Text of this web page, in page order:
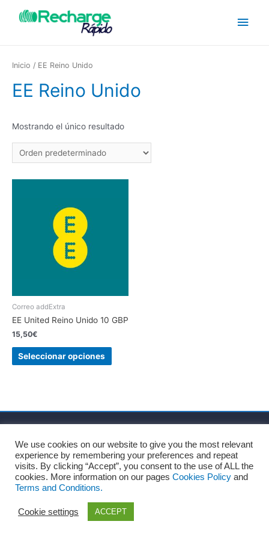
Inicio / EE Reino Unido
EE Reino Unido
Mostrando el único resultado
Correo addExtra
EE United Reino Unido 10 GBP
15,50€
Seleccionar opciones
Política de privacidad
Política de cookies
Aviso Legal
Blog
Contacto
Copyright © 2026
We use cookies on our website to give you the most relevant
experience by remembering your preferences and repeat
visits. By clicking “Accept”, you consent to the use of ALL the
cookies. More information on our pages Cookies Policy and
Terms and Conditions.
Cookie settings ACCEPT